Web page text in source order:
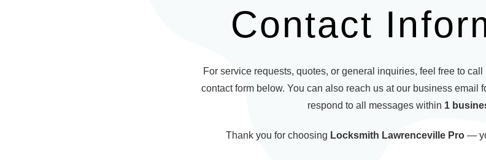
Contact
For service requests, quotes, or general inquiries, feel free to
contact form below. You can also reach us at our business email
respond to all messages within 1
Thank you for choosing Locksmith Lawrenceville Pro—